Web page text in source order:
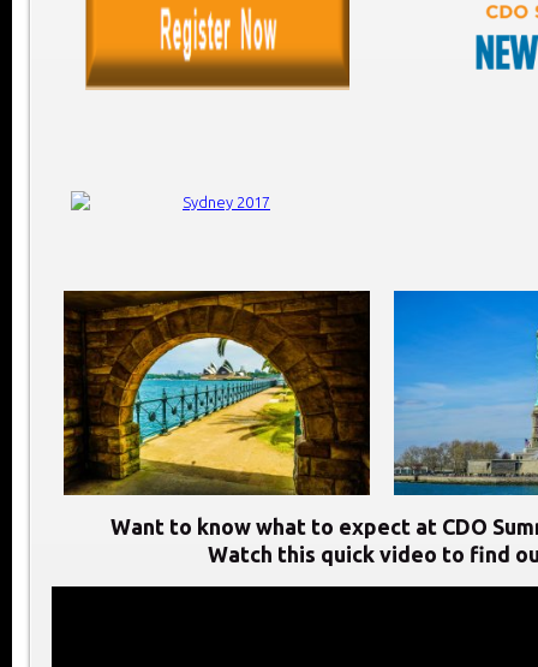
Want to know what to expect at CDO
Watch this quick video to find